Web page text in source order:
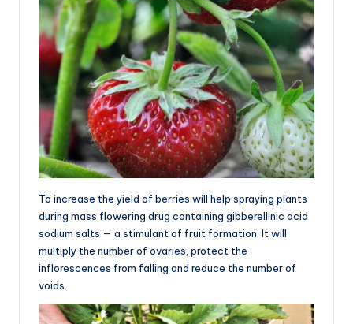
To increase the yield of berries will help spraying plants
during mass flowering drug containing gibberellinic acid
sodium salts — a stimulant of fruit formation. It will
multiply the number of ovaries, protect the
inflorescences from falling and reduce the number of
voids.